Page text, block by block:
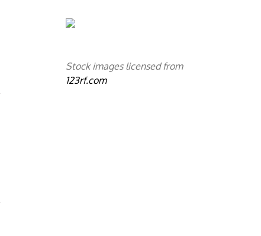
Stock images licensed from
123rf.com